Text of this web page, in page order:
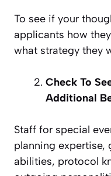
To see if your
applicants how
what strategy they
Check To
Additional
Staff for special
planning
abilities, protocol